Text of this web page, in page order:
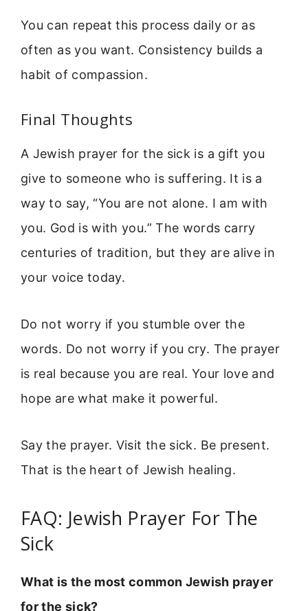
You can repeat this process daily or as
often as you want. Consistency builds a
habit of compassion.
Final Thoughts
A Jewish prayer for the sick is a gift you
give to someone who is suffering. It is a
way to say, “You are not alone. I am with
you. God is with you.” The words carry
centuries of tradition, but they are alive in
your voice today.
Do not worry if you stumble over the
words. Do not worry if you cry. The prayer
is real because you are real. Your love and
hope are what make it powerful.
Say the prayer. Visit the sick. Be present.
That is the heart of Jewish healing.
FAQ: Jewish Prayer For The
Sick
What is the most common Jewish prayer
for the sick?